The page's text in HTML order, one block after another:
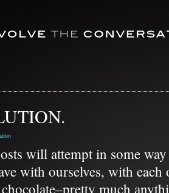
will attempt in some
with ourselves, with
much